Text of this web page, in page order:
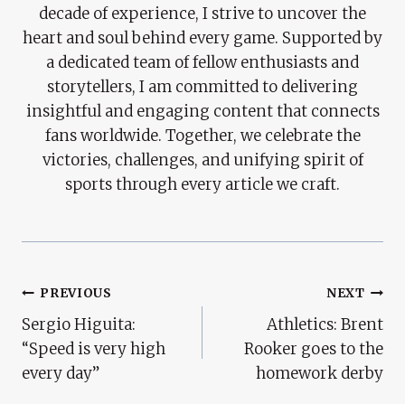
decade of experience, I strive to uncover the
heart and soul behind every game. Supported by
a dedicated team of fellow enthusiasts and
storytellers, I am committed to delivering
insightful and engaging content that connects
fans worldwide. Together, we celebrate the
victories, challenges, and unifying spirit of
sports through every article we craft.
Post
Navigation
PREVIOUS
Sergio Higuita:
“Speed ​​is very high
every day”
NEXT
Athletics: Brent
Rooker goes to the
homework derby